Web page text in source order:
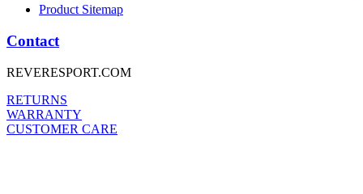
Product Sitemap
Contact
REVERESPORT.COM
RETURNS
WARRANTY
CUSTOMER CARE